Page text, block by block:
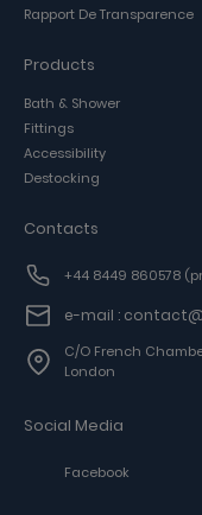
Rapport De Transparence
Products
Bath & Shower
Fittings
Accessibility
Destocking
Contacts
+44 8449 860578
e-mail :
C/o French
London
Social Media
Facebook